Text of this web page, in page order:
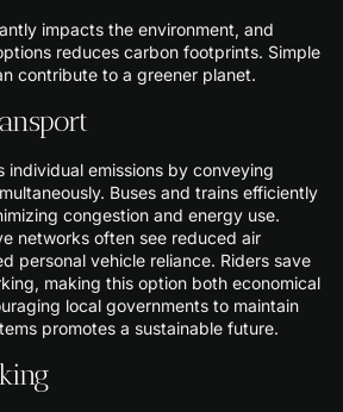
impacts the environment, and
reduces carbon footprints. Simple
contribute to a greener planet.
individual emissions by conveying
Buses and trains efficiently
congestion and energy use.
networks often see reduced air
personal vehicle reliance. Riders save
making this option both economical
local governments to maintain
promotes a sustainable future.